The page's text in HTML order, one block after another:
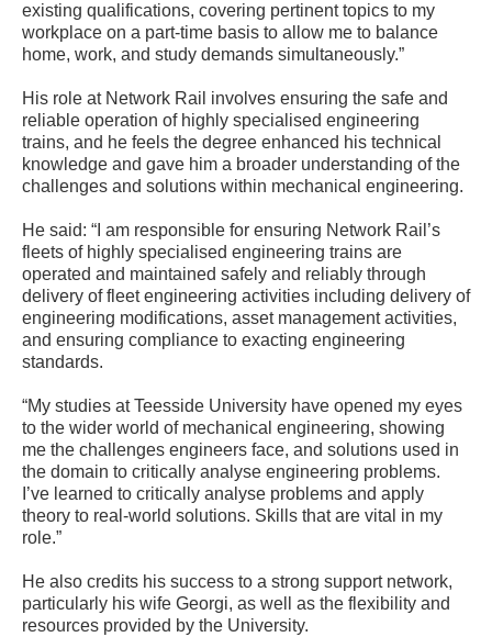
existing qualifications, covering pertinent topics to my
workplace on a part-time basis to allow me to balance
home, work, and study demands simultaneously.”
His role at Network Rail involves ensuring the safe and
reliable operation of highly specialised engineering
trains, and he feels the degree enhanced his technical
knowledge and gave him a broader understanding of the
challenges and solutions within mechanical engineering.
He said: “I am responsible for ensuring Network Rail’s
fleets of highly specialised engineering trains are
operated and maintained safely and reliably through
delivery of fleet engineering activities including delivery of
engineering modifications, asset management activities,
and ensuring compliance to exacting engineering
standards.
“My studies at Teesside University have opened my eyes
to the wider world of mechanical engineering, showing
me the challenges engineers face, and solutions used in
the domain to critically analyse engineering problems.
I’ve learned to critically analyse problems and apply
theory to real-world solutions. Skills that are vital in my
role.”
He also credits his success to a strong support network,
particularly his wife Georgi, as well as the flexibility and
resources provided by the University.